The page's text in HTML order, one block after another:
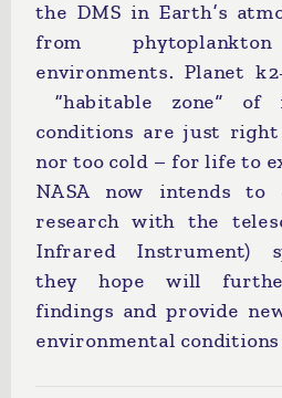
the DMS in Earth’s
from
environments. Planet
“habitable zone”
conditions are just
nor too cold – for life to
NASA now intends to
research with the
Infrared Instrument)
they hope will
findings and provide
environmental conditions